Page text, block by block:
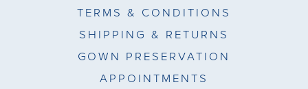
TERMS & CONDITIONS
SHIPPING & RETURNS
GOWN PRESERVATION
APPOINTMENTS